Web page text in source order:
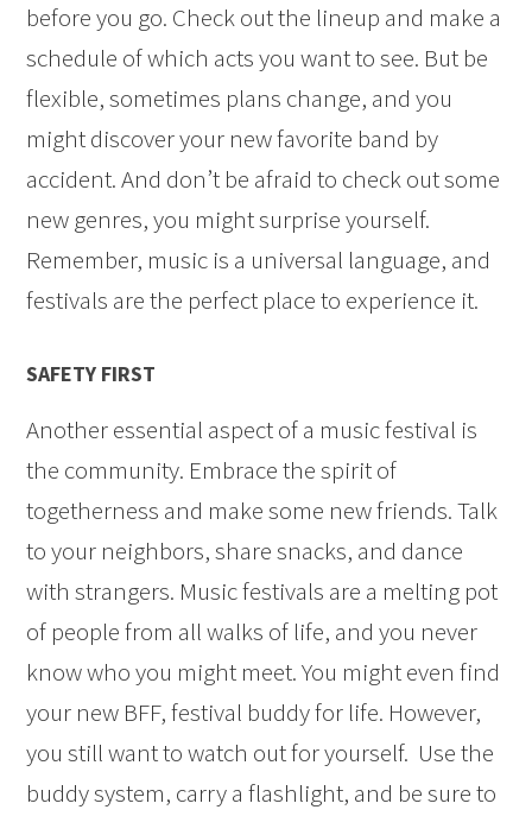
before you go. Check out the lineup and make a
schedule of which acts you want to see. But be
flexible, sometimes plans change, and you
might discover your new favorite band by
accident. And don’t be afraid to check out some
new genres, you might surprise yourself.
Remember, music is a universal language, and
festivals are the perfect place to experience it.
SAFETY FIRST
Another essential aspect of a music festival is
the community. Embrace the spirit of
togetherness and make some new friends. Talk
to your neighbors, share snacks, and dance
with strangers. Music festivals are a melting pot
of people from all walks of life, and you never
know who you might meet. You might even find
your new BFF, festival buddy for life. However,
you still want to watch out for yourself. Use the
buddy system, carry a flashlight, and be sure to